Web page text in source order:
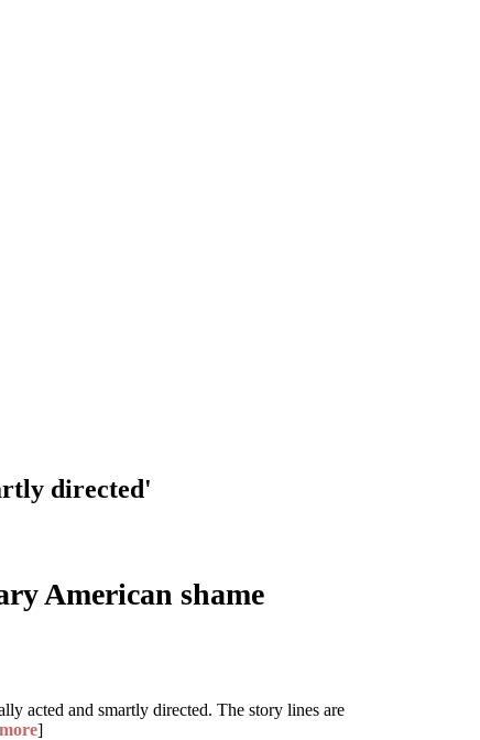
directed'
American shame
acted and smartly directed. The story lines are
]